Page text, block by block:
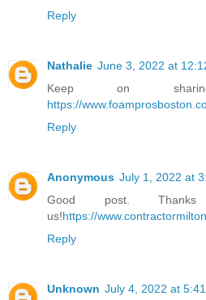
Reply
Nathalie June 3, 2022 at
Keep on
https://
Reply
Anonymous July 1, 2022 at
Good post.
us!https://
Reply
Unknown July 4, 2022 at